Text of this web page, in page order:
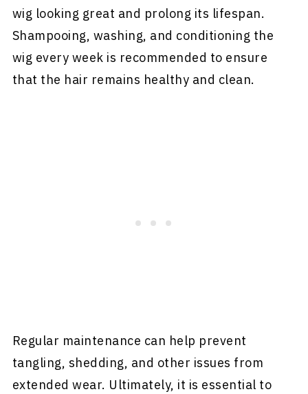
wig looking great and prolong its lifespan.
Shampooing, washing, and conditioning the
wig every week is recommended to ensure
that the hair remains healthy and clean.
Regular maintenance can help prevent
tangling, shedding, and other issues from
extended wear. Ultimately, it is essential to